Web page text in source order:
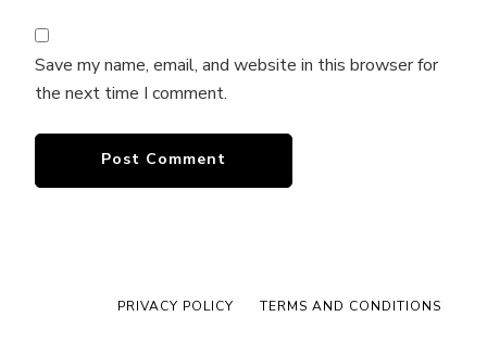
Save my name, email, and website in this browser for
the next time I comment.
PRIVACY POLICY TERMS AND CONDITIONS